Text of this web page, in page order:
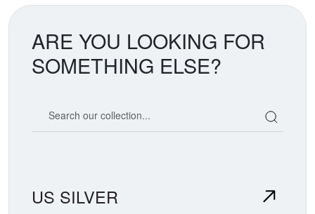
ARE YOU LOOKING FOR
SOMETHING ELSE?
US SILVER